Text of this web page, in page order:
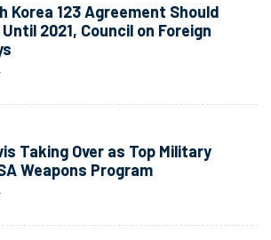
Korea 123 Agreement Should
2021, Council on Foreign
Taking Over as Top Military
Weapons Program